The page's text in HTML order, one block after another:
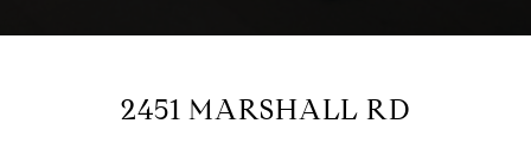
2451 MARSHALL RD